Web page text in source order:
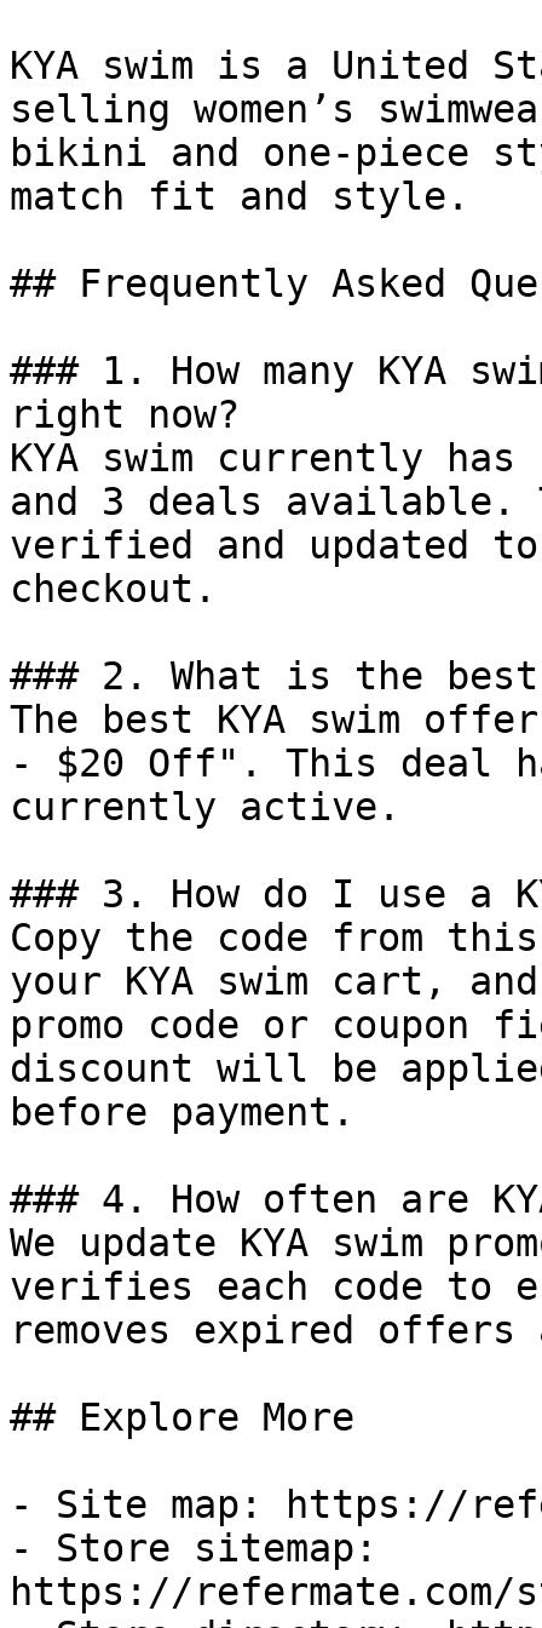
KYA swim is a United
selling women’s
bikini and one-piece
match fit and style.
## Frequently Asked
### 1. How many KYA
right now?
KYA swim currently
and 3 deals available.
verified and updated
checkout.
### 2. What is the best
The best KYA swim
- $20 Off". This deal
currently active.
### 3. How do I use a
Copy the code from
your KYA swim cart,
promo code or coupon
discount will be
before payment.
### 4. How often are
We update KYA swim
verifies each code to
removes expired
## Explore More
- Site map: https://
- Store sitemap:
https://refermate.com/